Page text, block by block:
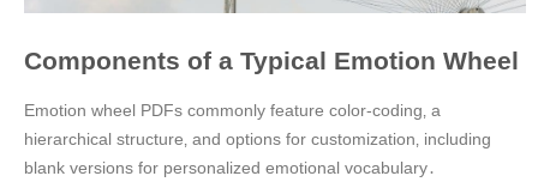
Components of a Typical Emotion Wheel
Emotion wheel PDFs commonly feature color-coding‚ a
hierarchical structure‚ and options for customization‚ including
blank versions for personalized emotional vocabulary․